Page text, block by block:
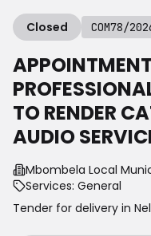
Closed COM78/
TO RENDER
AUDIO
Mbombela Local
Services: General
Tender for delivery in